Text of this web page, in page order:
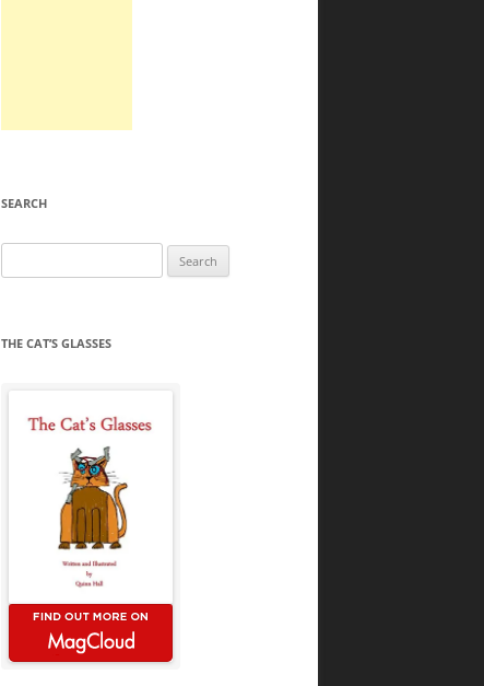
SEARCH
for:
THE CAT’S GLASSES